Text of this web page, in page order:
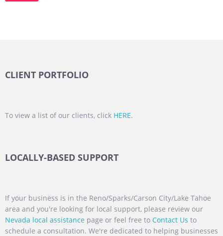
CLIENT PORTFOLIO
To view a list of our clients, click HERE.
LOCALLY-BASED SUPPORT
If your business is in the Reno/Sparks/Carson City/Lake Tahoe
area and you're looking for local support, please review our
Nevada local assistance page or feel free to Contact Us to
schedule a consultation. We're dedicated to helping businesses